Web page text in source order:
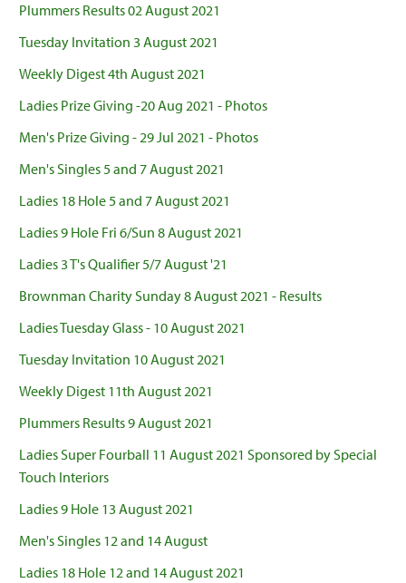
Plummers Results 02 August 2021
Tuesday Invitation 3 August 2021
Weekly Digest 4th August 2021
Ladies Prize Giving -20 Aug 2021 - Photos
Men's Prize Giving - 29 Jul 2021 - Photos
Men's Singles 5 and 7 August 2021
Ladies 18 Hole 5 and 7 August 2021
Ladies 9 Hole Fri 6/Sun 8 August 2021
Ladies 3 T's Qualifier 5/7 August '21
Brownman Charity Sunday 8 August 2021 - Results
Ladies Tuesday Glass - 10 August 2021
Tuesday Invitation 10 August 2021
Weekly Digest 11th August 2021
Plummers Results 9 August 2021
Ladies Super Fourball 11 August 2021 Sponsored by Special
Touch Interiors
Ladies 9 Hole 13 August 2021
Men's Singles 12 and 14 August
Ladies 18 Hole 12 and 14 August 2021